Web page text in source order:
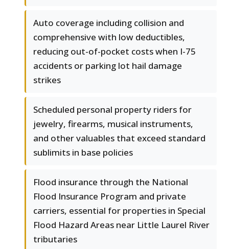
Auto coverage including collision and
comprehensive with low deductibles,
reducing out-of-pocket costs when I-75
accidents or parking lot hail damage
strikes
Scheduled personal property riders for
jewelry, firearms, musical instruments,
and other valuables that exceed standard
sublimits in base policies
Flood insurance through the National
Flood Insurance Program and private
carriers, essential for properties in Special
Flood Hazard Areas near Little Laurel River
tributaries